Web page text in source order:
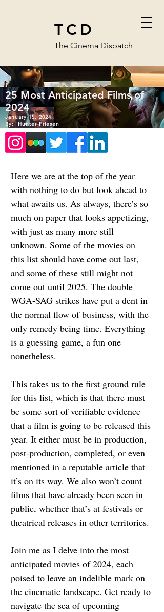
TCD
The Cinema Dispatch
25 Most Anticipated Films of
2024
January 15, 2024
By:
Hunter Friesen
Here we are at the top of the year
with nothing to do but look ahead to
what awaits us. As always, there’s so
much on paper that looks appetizing,
with just as many more still
unknown. Some of the movies on
this list should have come out last,
and some of these still might not
come out until 2025. The double
WGA-SAG strikes have put a dent in
the normal flow of business, with the
only remedy being time. Everything
is a guessing game, a fun one
nonetheless.
This takes us to the first ground rule
for this list, which is that there must
be some sort of verifiable evidence
that a film is going to be released this
year. It either must be in production,
post-production, completed, or even
mentioned in a reputable article that
it’s on its way. We also won’t count
films that have already been seen in
public, whether that’s at festivals or
theatrical releases in other territories.
Join me as I delve into the most
anticipated movies of 2024, each
poised to leave an indelible mark on
the cinematic landscape. Get ready to
navigate the sea of upcoming